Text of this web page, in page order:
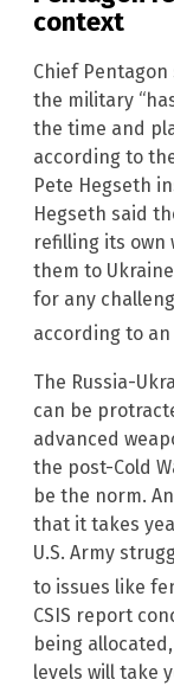
context
Chief
the military
the time and
according to
Pete Hegseth
Hegseth said
refilling its own
them to
for any
according to
The Russia-
can be
advanced
the post-Cold
be the norm.
that it takes
U.S. Army
to issues like
CSIS report
being
levels will take